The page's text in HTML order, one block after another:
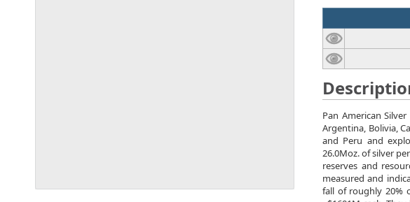
Pan American
Argentina, Bolivia,
and Peru and
26.0Moz. of silver
reserves and
measured and
fall of roughly 20%